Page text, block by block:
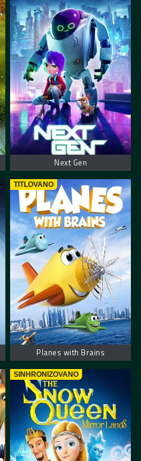
Next Gen
TITLOVANO
Planes with Brains
SINHRONIZOVANO